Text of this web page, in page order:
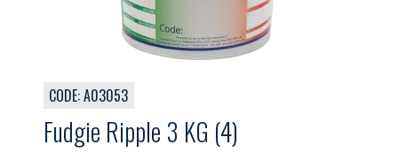
CODE: A03053
Fudgie Ripple 3 KG (4)